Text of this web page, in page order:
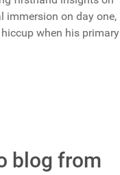
immersion on day one,
when his primary
blog from